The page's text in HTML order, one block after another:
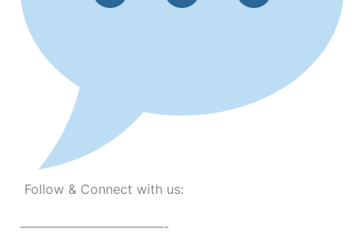
Follow & Connect with us:
———————————-